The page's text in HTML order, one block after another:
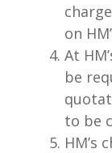
on
At
be
to be
HM’s